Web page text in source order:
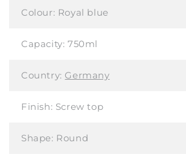
Colour: Royal blue
Capacity: 750ml
Country: Germany
Finish: Screw top
Shape: Round